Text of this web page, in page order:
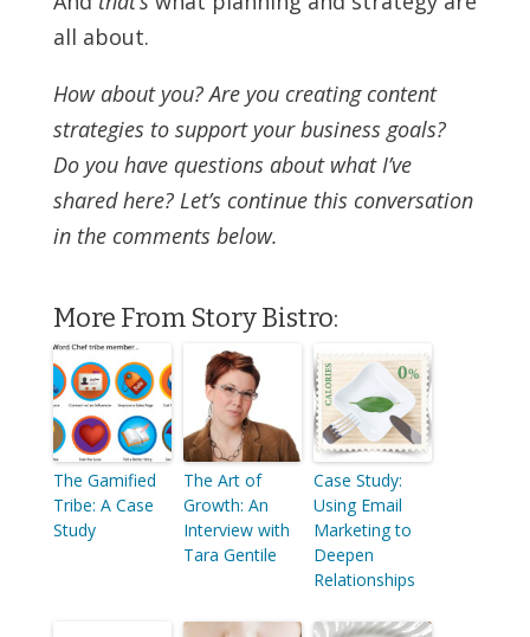
all about.
How about you? Are you creating content
strategies to support your business goals?
Do you have questions about what I’ve
shared here? Let’s continue this conversation
in the comments below.
More From Story Bistro:
The Gamified
Tribe: A Case
Study
The Art of
Growth: An
Interview with
Tara Gentile
Case Study:
Using Email
Marketing to
Deepen
Relationships